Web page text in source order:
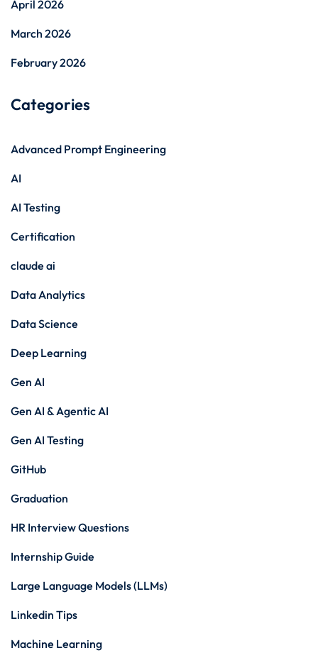
April 2026
March 2026
February 2026
Categories
Advanced Prompt Engineering
AI
AI Testing
Certification
claude ai
Data Analytics
Data Science
Deep Learning
Gen AI
Gen AI & Agentic AI
Gen AI Testing
GitHub
Graduation
HR Interview Questions
Internship Guide
Large Language Models (LLMs)
Linkedin Tips
Machine Learning